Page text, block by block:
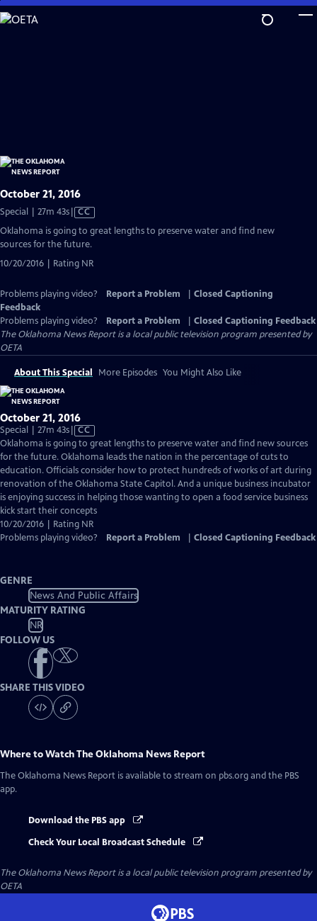
Skip
to
October 21, 2016
Special | 27m 43sVideo
Closed
CC
Oklahoma is going to great lengths to preserve water and find new
sources for the future.
10/20/2016 | Rating NR
Problems playing video? Report a Problem
Closed Captioning
Feedback
Problems playing video?
Report a Problem
Closed Captioning Feedback
The Oklahoma News Reportis a local public television program presented by
OETA
About This Special More Episodes You Might Also Like
October 21, 2016
Special | 27m 43sVideo
has
Closed
Captions
CC
Oklahoma is going to great lengths to preserve water and find new sources
for the future. Oklahoma leads the nation in the percentage of cuts to
education. Officials consider how to protect hundreds of works of art during
renovation of the Oklahoma State Capitol. And a unique business incubator
is enjoying success in helping those wanting to open a food service business
kick start their concepts
10/20/2016 | Rating NR
Problems playing video?
Report a Problem Closed Captioning Feedback
GENRE
News And Public Affairs
MATURITY RATING
NR
FOLLOW US
SHARE THIS VIDEO
Where to WatchThe Oklahoma News Report
The Oklahoma News Report is available to stream on pbs.org and the PBS
app.
Download the PBS app
Check Your Local Broadcast Schedule
The Oklahoma News Reportis a local public television program presented by
OETA